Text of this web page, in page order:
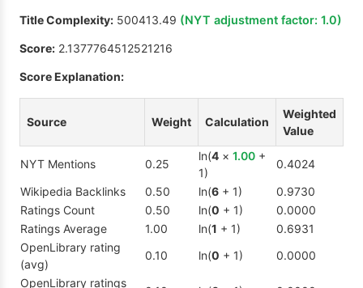
Title Complexity: 500413.49 (NYT adjustment factor: 1.0)
Score: 2.1377764512521216
Score Explanation:
Source Weight Calculation
Weighted
Value
NYT Mentions 0.25
ln(4 × 1.00 +
1)
0.4024
Wikipedia Backlinks
0.50 ln(6 + 1)
0.9730
Ratings Count
0.50 ln(0 + 1)
0.0000
Ratings Average
1.00 ln(1 + 1)
0.6931
OpenLibrary rating
(avg)
0.10 ln(0 + 1)
0.0000
OpenLibrary ratings